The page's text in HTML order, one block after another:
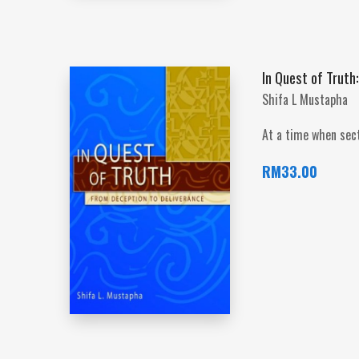
In Quest of
Shifa L Mustapha
At a time when
RM33.00